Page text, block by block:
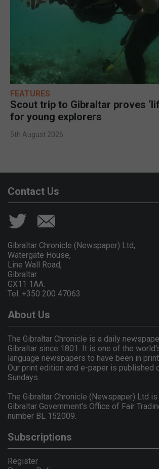
FEATURES
Scout trip to Gibraltar proves
for young explorers
5th August 2026
Contact Us
Gibraltar Chronicle (Newspaper) Ltd,
Watergate House,
Line Wall Road,
Gibraltar
GX11 1AA.
Tel: +350 200 47063
About Us
The Gibraltar Chronicle is a daily
Gibraltar since 1801. It is one of the
language newspapers to have been in
Our print edition and e-paper is published
Sundays.
The Gibraltar Chronicle (Newspaper) Ltd
Gibraltar Government's Office of Fair
number BL 152009.
Subscriptions
Register